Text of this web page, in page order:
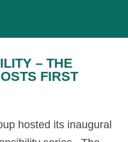
– THE
FIRST
hosted its inaugural